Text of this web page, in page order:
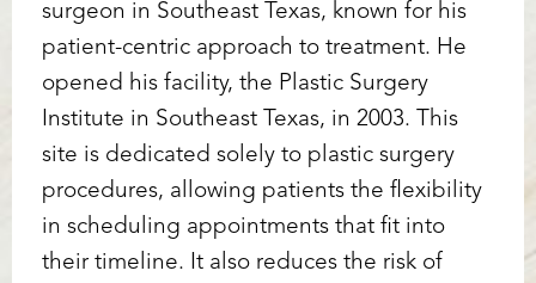
surgeon in Southeast Texas, known for his
patient-centric approach to treatment. He
opened his facility, the Plastic Surgery
Institute in Southeast Texas, in 2003. This
site is dedicated solely to plastic surgery
procedures, allowing patients the flexibility
in scheduling appointments that fit into
their timeline. It also reduces the risk of